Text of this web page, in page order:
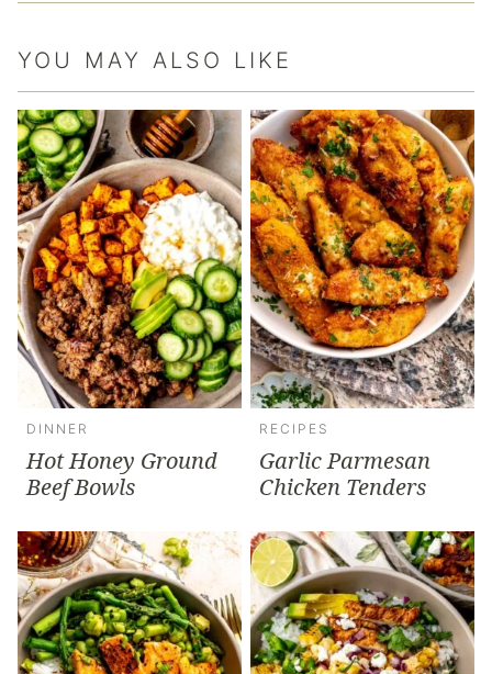
YOU MAY ALSO LIKE
DINNER
Hot Honey Ground
Beef Bowls
RECIPES
Garlic Parmesan
Chicken Tenders